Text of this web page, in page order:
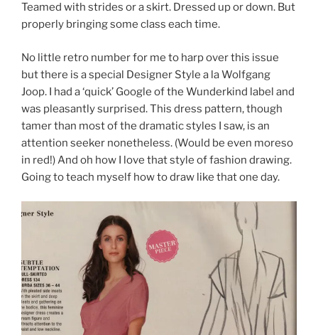
Teamed with strides or a skirt. Dressed up or down. But
properly bringing some class each time.
No little retro number for me to harp over this issue
but there is a special Designer Style a la Wolfgang
Joop. I had a ‘quick’ Google of the Wunderkind label and
was pleasantly surprised. This dress pattern, though
tamer than most of the dramatic styles I saw, is an
attention seeker nonetheless. (Would be even moreso
in red!) And oh how I love that style of fashion drawing.
Going to teach myself how to draw like that one day.